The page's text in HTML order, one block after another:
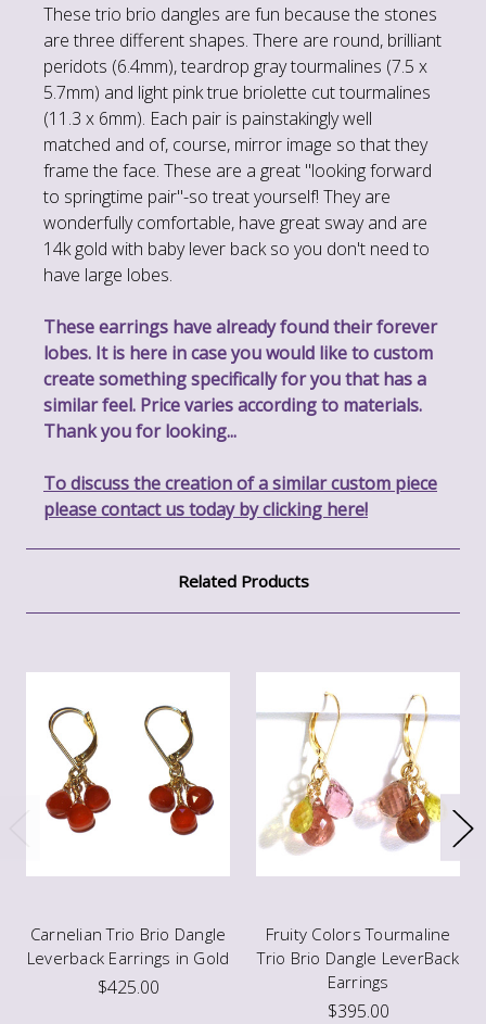
These trio brio dangles are fun because the stones
are three different shapes. There are round, brilliant
peridots (6.4mm), teardrop gray tourmalines (7.5 x
5.7mm) and light pink true briolette cut tourmalines
(11.3 x 6mm). Each pair is painstakingly well
matched and of, course, mirror image so that they
frame the face. These are a great "looking forward
to springtime pair"-so treat yourself! They are
wonderfully comfortable, have great sway and are
14k gold with baby lever back so you don't need to
have large lobes.
These earrings have already found their forever
lobes. It is here in case you would like to custom
create something specifically for you that has a
similar feel. Price varies according to materials.
Thank you for looking...
To discuss the creation of a similar custom piece
please contact us today by clicking here!
Related Products
Carnelian Trio Brio Dangle
Leverback Earrings in Gold
$425.00
Fruity Colors Tourmaline
Trio Brio Dangle LeverBack
Earrings
$395.00